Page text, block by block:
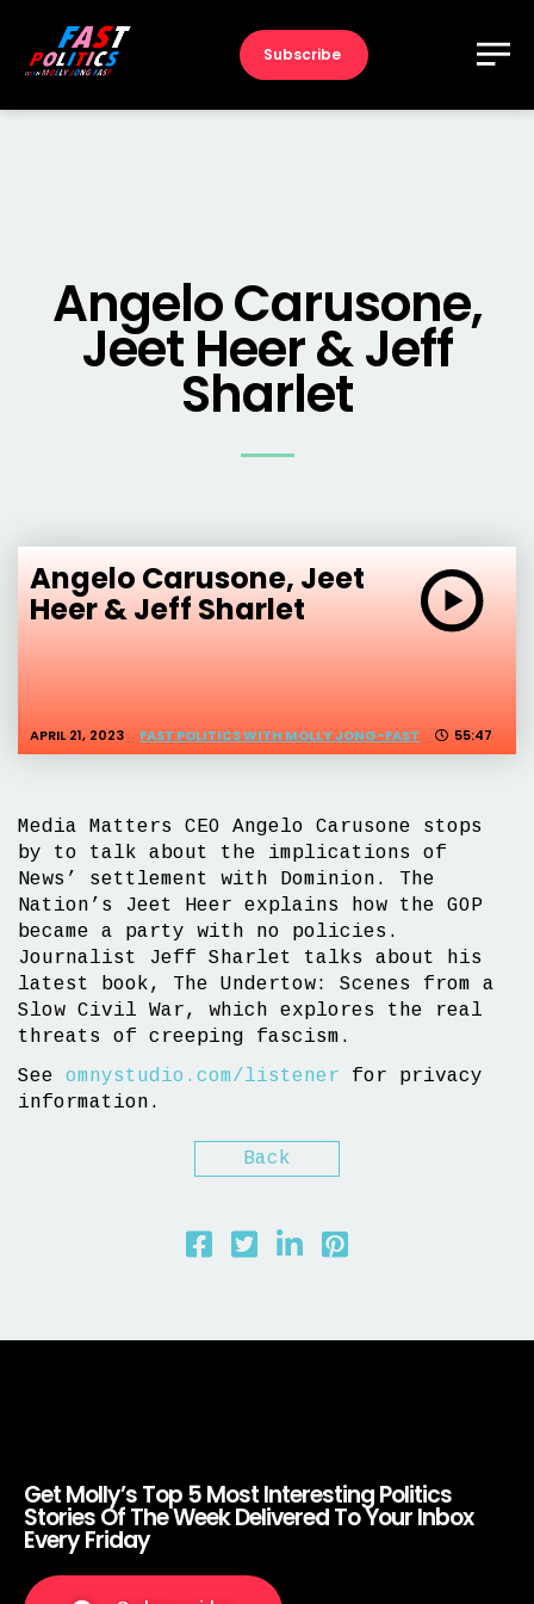
Subscribe
Angelo Carusone,
Jeet Heer & Jeff
Sharlet
Angelo Carusone, Jeet
Heer & Jeff Sharlet
APRIL 21, 2023 FAST POLITICS WITH MOLLY JONG-FAST 55:47
Media Matters CEO Angelo Carusone stops
by to talk about the implications of
News’ settlement with Dominion. The
Nation’s Jeet Heer explains how the GOP
became a party with no policies.
Journalist Jeff Sharlet talks about his
latest book, The Undertow: Scenes from a
Slow Civil War, which explores the real
threats of creeping fascism.
See omnystudio.com/listener for privacy
information.
Back
Get Molly’s Top 5 Most Interesting Politics
Stories Of The Week Delivered To Your Inbox
Every Friday